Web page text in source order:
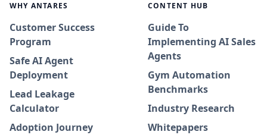
WHY ANTARES
Customer Success
Program
Safe AI Agent
Deployment
Lead Leakage
Calculator
Adoption Journey
CONTENT HUB
Guide To
Implementing AI Sales
Agents
Gym Automation
Benchmarks
Industry Research
Whitepapers